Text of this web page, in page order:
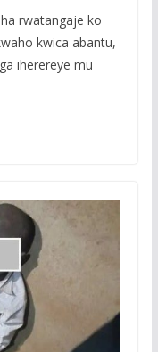
rwatangaje ko
kwica abantu,
iherereye mu